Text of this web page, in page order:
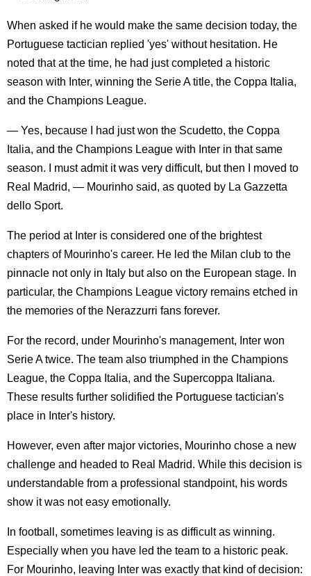
When asked if he would make the same decision today, the
Portuguese tactician replied 'yes' without hesitation. He
noted that at the time, he had just completed a historic
season with Inter, winning the Serie A title, the Coppa Italia,
and the Champions League.
— Yes, because I had just won the Scudetto, the Coppa
Italia, and the Champions League with Inter in that same
season. I must admit it was very difficult, but then I moved to
Real Madrid, — Mourinho said, as quoted by La Gazzetta
dello Sport.
The period at Inter is considered one of the brightest
chapters of Mourinho's career. He led the Milan club to the
pinnacle not only in Italy but also on the European stage. In
particular, the Champions League victory remains etched in
the memories of the Nerazzurri fans forever.
For the record, under Mourinho's management, Inter won
Serie A twice. The team also triumphed in the Champions
League, the Coppa Italia, and the Supercoppa Italiana.
These results further solidified the Portuguese tactician's
place in Inter's history.
However, even after major victories, Mourinho chose a new
challenge and headed to Real Madrid. While this decision is
understandable from a professional standpoint, his words
show it was not easy emotionally.
In football, sometimes leaving is as difficult as winning.
Especially when you have led the team to a historic peak.
For Mourinho, leaving Inter was exactly that kind of decision: